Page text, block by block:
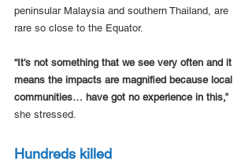
peninsular Malaysia and southern Thailand, are
rare so close to the Equator.
“It's not something that we see very often and it
means the impacts are magnified because local
communities… have got no experience in this,”
she stressed.
Hundreds killed